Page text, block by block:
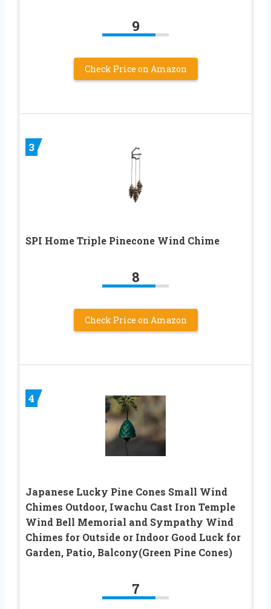
9
Check Price on Amazon
3
SPI Home Triple Pinecone Wind Chime
8
Check Price on Amazon
4
Japanese Lucky Pine Cones Small Wind
Chimes Outdoor, Iwachu Cast Iron Temple
Wind Bell Memorial and Sympathy Wind
Chimes for Outside or Indoor Good Luck for
Garden, Patio, Balcony(Green Pine Cones)
7